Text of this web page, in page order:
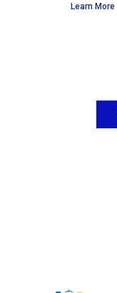
Learn More